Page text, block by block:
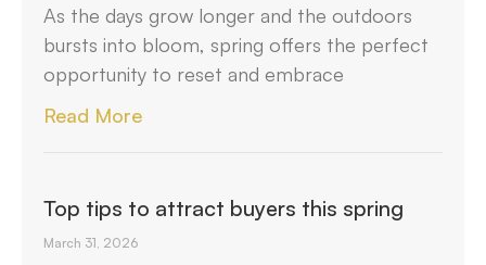
As the days grow longer and the outdoors
bursts into bloom, spring offers the perfect
opportunity to reset and embrace
Read More
Top tips to attract buyers this spring
March 31, 2026